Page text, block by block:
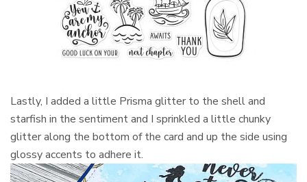
Lastly, I added a little Prisma glitter to the shell and
starfish in the sentiment and I sprinkled a little chunky
glitter along the bottom of the card and up the side using
glossy accents to adhere it.